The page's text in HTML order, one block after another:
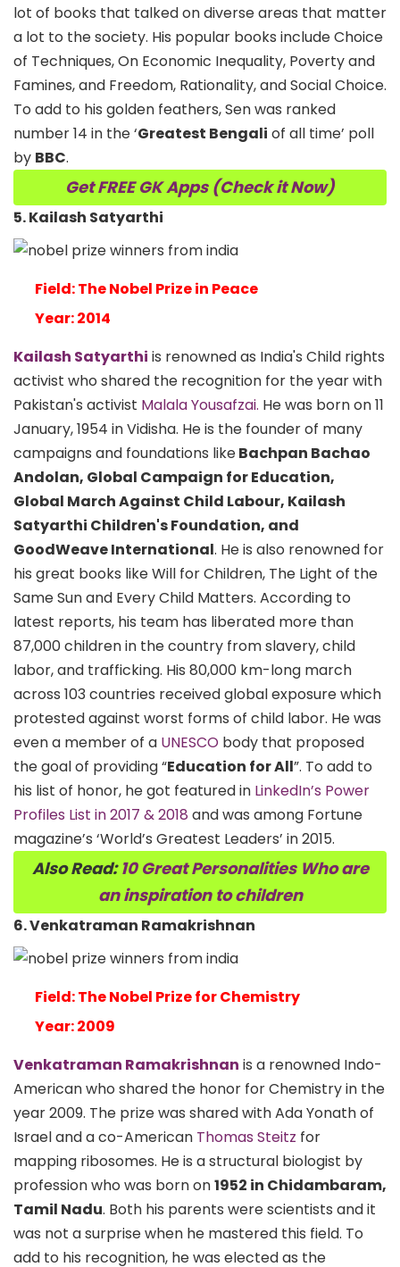
lot of books that talked on diverse areas that matter
a lot to the society. His popular books include Choice
of Techniques, On Economic Inequality, Poverty and
Famines, and Freedom, Rationality, and Social Choice.
To add to his golden feathers, Sen was ranked
number 14 in the ‘Greatest Bengali of all time’ poll
by BBC.
Get FREE GK Apps (Check it Now)
5. Kailash Satyarthi
Field: The Nobel Prize in Peace
Year: 2014
Kailash Satyarthi is renowned as India's Child rights
activist who shared the recognition for the year with
Pakistan's activist Malala Yousafzai. He was born on 11
January, 1954 in Vidisha. He is the founder of many
campaigns and foundations likeBachpan Bachao
Andolan, Global Campaign for Education,
Global March Against Child Labour, Kailash
Satyarthi Children's Foundation, and
GoodWeave International. He is also renowned for
his great books like Will for Children, The Light of the
Same Sun and Every Child Matters. According to
latest reports, his team has liberated more than
87,000 children in the country from slavery, child
labor, and trafficking. His 80,000 km-long march
across 103 countries received global exposure which
protested against worst forms of child labor. He was
even a member of a UNESCO body that proposed
the goal of providing “Education for All”. To add to
his list of honor, he got featured in LinkedIn’s Power
Profiles List in 2017 & 2018 and was among Fortune
magazine’s ‘World’s Greatest Leaders’ in 2015.
Also Read:10 Great Personalities Who are
an inspiration to children
6. Venkatraman Ramakrishnan
Field: The Nobel Prize for Chemistry
Year: 2009
Venkatraman Ramakrishnan is a renowned Indo-
American who shared the honor for Chemistry in the
year 2009. The prize was shared withAda Yonathof
Israel and a co-American Thomas Steitz for
mapping ribosomes. He is a structural biologist by
profession who was born on1952 in Chidambaram,
Tamil Nadu. Both his parents were scientists and it
was not a surprise when he mastered this field. To
add to his recognition, he was elected as the